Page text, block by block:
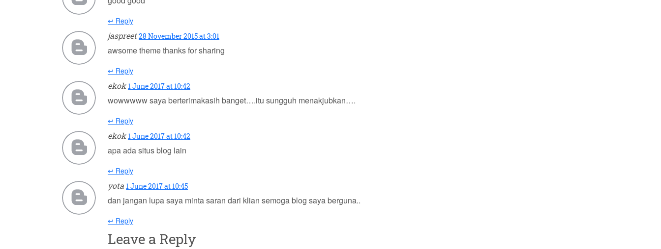
↩ Reply
jaspreet 28 November 2015 at 3:01
awsome theme thanks for sharing
↩ Reply
ekok 1 June 2017 at 10:42
wowwwww saya berterimakasih banget….itu sungguh menakjubkan….
↩ Reply
ekok 1 June 2017 at 10:42
apa ada situs blog lain
↩ Reply
yota 1 June 2017 at 10:45
dan jangan lupa saya minta saran dari klian semoga blog saya berguna..
↩ Reply
Leave a Reply